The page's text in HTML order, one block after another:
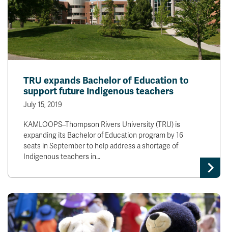
TRU expands Bachelor of Education to
support future Indigenous teachers
July 15, 2019
KAMLOOPS–Thompson Rivers University (TRU) is
expanding its Bachelor of Education program by 16
seats in September to help address a shortage of
Indigenous teachers in…